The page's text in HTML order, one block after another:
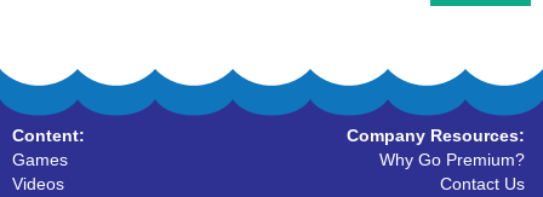
Content:
Games
Videos
Company Resources:
Why Go Premium?
Contact Us